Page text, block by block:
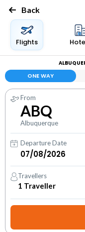
Back
Flights
ONE WAY
From
ABQ
Albuquerque
Departure Date
Travellers
1 Traveller